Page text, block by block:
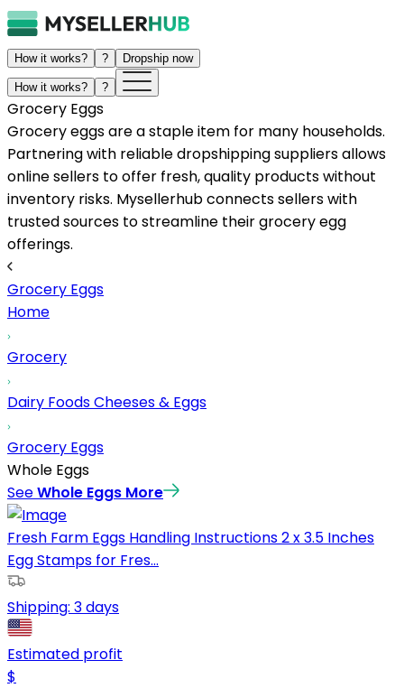
How it works? ? Dropship now
How it works? ?
Grocery Eggs
Grocery eggs are a staple item for many households.
Partnering with reliable dropshipping suppliers allows
online sellers to offer fresh, quality products without
inventory risks. Mysellerhub connects sellers with
trusted sources to streamline their grocery egg
offerings.
Grocery Eggs
Home
Grocery
Dairy Foods Cheeses & Eggs
Grocery Eggs
Whole Eggs
SeeWhole Eggs More
Fresh Farm Eggs Handling Instructions 2 x 3.5 Inches
Egg Stamps for Fres...
Shipping: 3 days
Estimated profit
$